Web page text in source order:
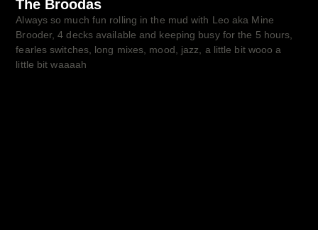
The Broodas
Always so much fun rolling in the mud with Leo aka Mine
Brooder, 4 decks available and keeping busy for the 5 hours,
fearles switches, long mixes, mood, jazz, a little bit wooo a
little bit waaaah